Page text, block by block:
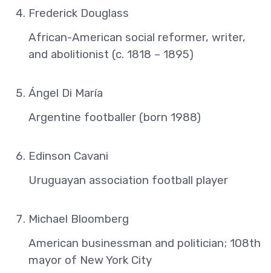
Frederick Douglass
African-American social reformer, writer,
and abolitionist (c. 1818 – 1895)
Ángel Di María
Argentine footballer (born 1988)
Edinson Cavani
Uruguayan association football player
Michael Bloomberg
American businessman and politician; 108th
mayor of New York City